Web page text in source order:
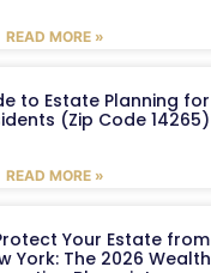
READ MORE »
to Estate Planning for
(Zip Code 14265)
READ MORE »
Your Estate from
York: The 2026 Wealth